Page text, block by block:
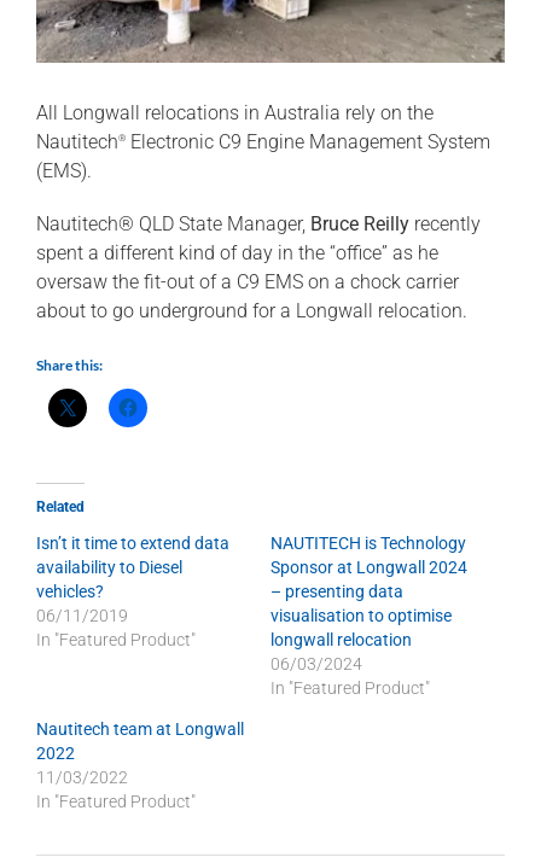
All Longwall relocations in Australia rely on the
Nautitech®
Electronic C9 Engine Management System
(EMS).
Nautitech® QLD State Manager, Bruce Reilly recently
spent a different kind of day in the “office” as he
oversaw the fit-out of a C9 EMS on a chock carrier
about to go underground for a Longwall relocation.
Share this:
Related
Isn’t it time to extend data
availability to Diesel
vehicles?
06/11/2019
In "Featured Product"
NAUTITECH is Technology
Sponsor at Longwall 2024
– presenting data
visualisation to optimise
longwall relocation
06/03/2024
In "Featured Product"
Nautitech team at Longwall
2022
11/03/2022
In "Featured Product"